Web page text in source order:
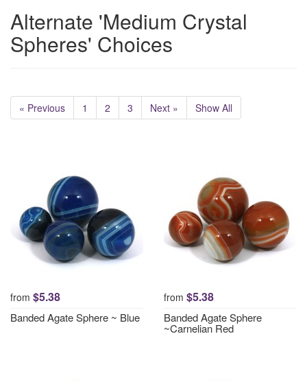
Alternate 'Medium Crystal
Spheres' Choices
« Previous 1 2 3 Next » Show All
from $5.38
Banded Agate Sphere ~ Blue
from $5.38
Banded Agate Sphere
~Carnelian Red